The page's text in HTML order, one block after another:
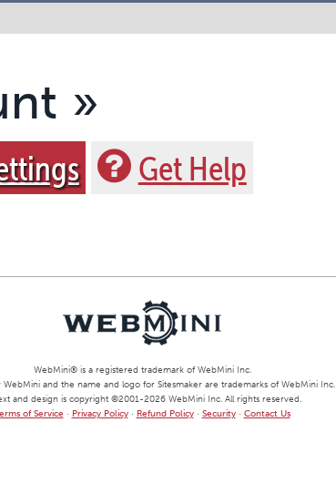
Get Help
WebMini® is a registered trademark of WebMini Inc.
and the name and logo for Sitesmaker are trademarks of WebMini Inc.
and design is copyright ©2001-2026 WebMini Inc. All rights reserved.
of Service · Privacy Policy· Refund Policy· Security· Contact Us